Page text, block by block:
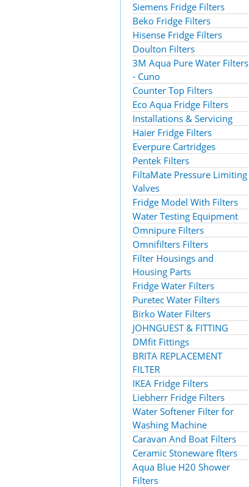
Siemens Fridge Filters
Beko Fridge Filters
Hisense Fridge Filters
Doulton Filters
3M Aqua Pure Water Filters
- Cuno
Counter Top Filters
Eco Aqua Fridge Filters
Installations & Servicing
Haier Fridge Filters
Everpure Cartridges
Pentek Filters
FiltaMate Pressure Limiting
Valves
Fridge Model With Filters
Water Testing Equipment
Omnipure Filters
Omnifilters Filters
Filter Housings and
Housing Parts
Fridge Water Filters
Puretec Water Filters
Birko Water Filters
JOHNGUEST & FITTING
DMfit Fittings
BRITA REPLACEMENT
FILTER
IKEA Fridge Filters
Liebherr Fridge Filters
Water Softener Filter for
Washing Machine
Caravan And Boat Filters
Ceramic Stoneware flters
Aqua Blue H20 Shower
Filters